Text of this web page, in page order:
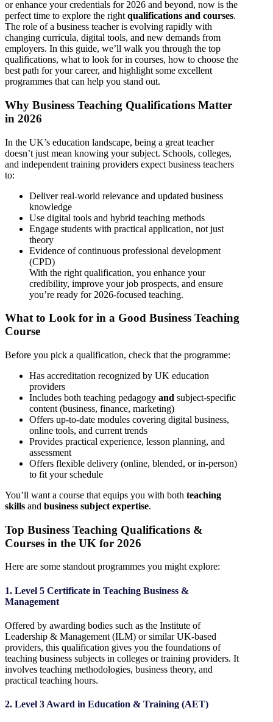
or enhance your credentials for 2026 and beyond, now is the
perfect time to explore the right qualifications and courses.
The role of a business teacher is evolving rapidly with
changing curricula, digital tools, and new demands from
employers. In this guide, we’ll walk you through the top
qualifications, what to look for in courses, how to choose the
best path for your career, and highlight some excellent
programmes that can help you stand out.
Why Business Teaching Qualifications Matter
in 2026
In the UK’s education landscape, being a great teacher
doesn’t just mean knowing your subject. Schools, colleges,
and independent training providers expect business teachers
to:
Deliver real-world relevance and updated business
knowledge
Use digital tools and hybrid teaching methods
Engage students with practical application, not just
theory
Evidence of continuous professional development
(CPD)
With the right qualification, you enhance your
credibility, improve your job prospects, and ensure
you’re ready for 2026-focused teaching.
What to Look for in a Good Business Teaching
Course
Before you pick a qualification, check that the programme:
Has accreditation recognized by UK education
providers
Includes both teaching pedagogy and subject-specific
content (business, finance, marketing)
Offers up-to-date modules covering digital business,
online tools, and current trends
Provides practical experience, lesson planning, and
assessment
Offers flexible delivery (online, blended, or in-person)
to fit your schedule
You’ll want a course that equips you with both teaching
skills and business subject expertise.
Top Business Teaching Qualifications &
Courses in the UK for 2026
Here are some standout programmes you might explore:
1. Level 5 Certificate in Teaching Business &
Management
Offered by awarding bodies such as the Institute of
Leadership & Management (ILM) or similar UK-based
providers, this qualification gives you the foundations of
teaching business subjects in colleges or training providers. It
involves teaching methodologies, business theory, and
practical teaching hours.
2. Level 3 Award in Education & Training (AET)